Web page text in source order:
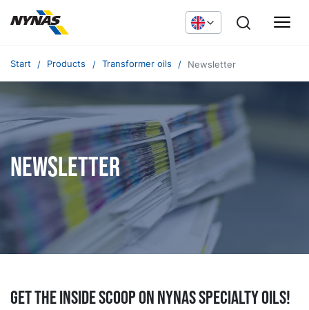
Start Products Transformer oils Newsletter
Newsletter
Get the inside scoop on Nynas specialty oils!